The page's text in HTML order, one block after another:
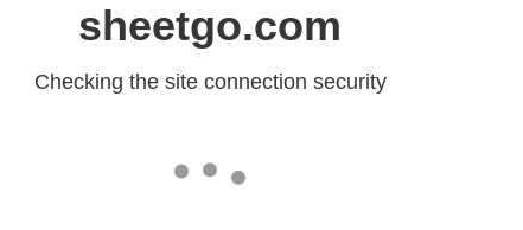
sheetgo.com
Checking the site connection security